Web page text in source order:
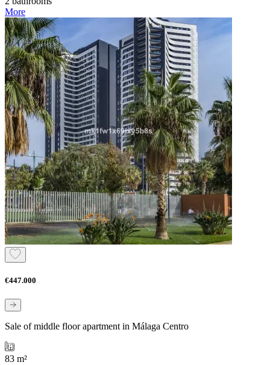
More
€447.000
Sale of middle floor apartment in Málaga Centro
83 m²